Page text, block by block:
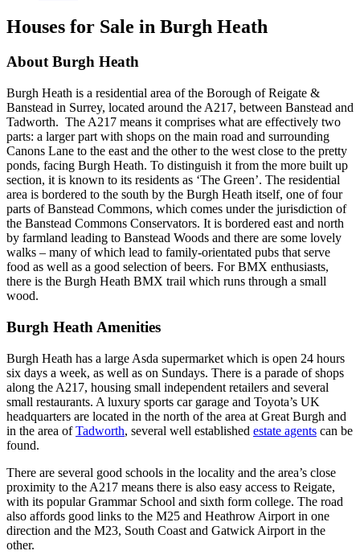
Houses for Sale in Burgh Heath
About Burgh Heath
Burgh Heath is a residential area of the Borough of Reigate &
Banstead in Surrey, located around the A217, between Banstead and
Tadworth. The A217 means it comprises what are effectively two
parts: a larger part with shops on the main road and surrounding
Canons Lane to the east and the other to the west close to the pretty
ponds, facing Burgh Heath. To distinguish it from the more built up
section, it is known to its residents as ‘The Green’. The residential
area is bordered to the south by the Burgh Heath itself, one of four
parts of Banstead Commons, which comes under the jurisdiction of
the Banstead Commons Conservators. It is bordered east and north
by farmland leading to Banstead Woods and there are some lovely
walks – many of which lead to family-orientated pubs that serve
food as well as a good selection of beers. For BMX enthusiasts,
there is the Burgh Heath BMX trail which runs through a small
wood.
Burgh Heath Amenities
Burgh Heath has a large Asda supermarket which is open 24 hours
six days a week, as well as on Sundays. There is a parade of shops
along the A217, housing small independent retailers and several
small restaurants. A luxury sports car garage and Toyota’s UK
headquarters are located in the north of the area at Great Burgh and
in the area ofTadworth, several well established estate agents can be
found.
There are several good schools in the locality and the area’s close
proximity to the A217 means there is also easy access to Reigate,
with its popular Grammar School and sixth form college. The road
also affords good links to the M25 and Heathrow Airport in one
direction and the M23, South Coast and Gatwick Airport in the
other.